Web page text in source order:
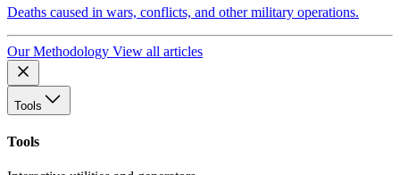
Deaths caused in wars, conflicts, and other military operations.
Our Methodology View all articles
Tools
Tools